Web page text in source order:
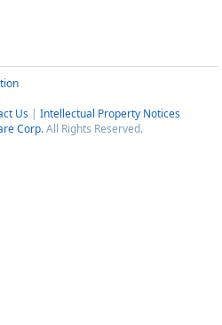
Us | Intellectual Property Notices
Corp.All Rights Reserved.